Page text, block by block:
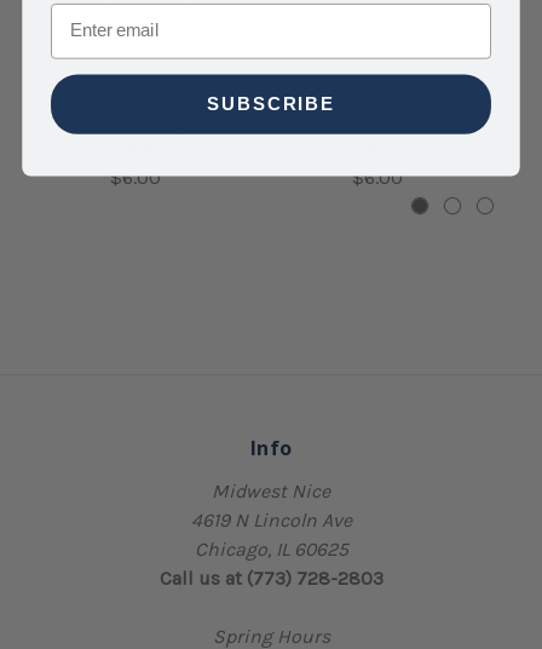
Steel Petal Press
Holy Shit - Pregnant
$6.00
Holy Shit - Married
$6.00
Info
Midwest Nice
4619 N Lincoln Ave
Chicago, IL 60625
Call us at (773) 728-2803
Spring Hours
Email
SUBSCRIBE